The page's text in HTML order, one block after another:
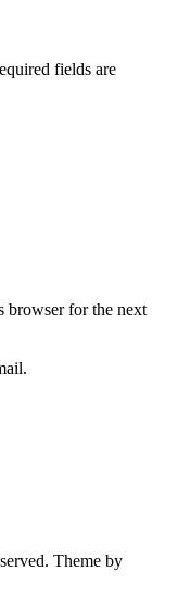
fields are
browser for the next
Theme by